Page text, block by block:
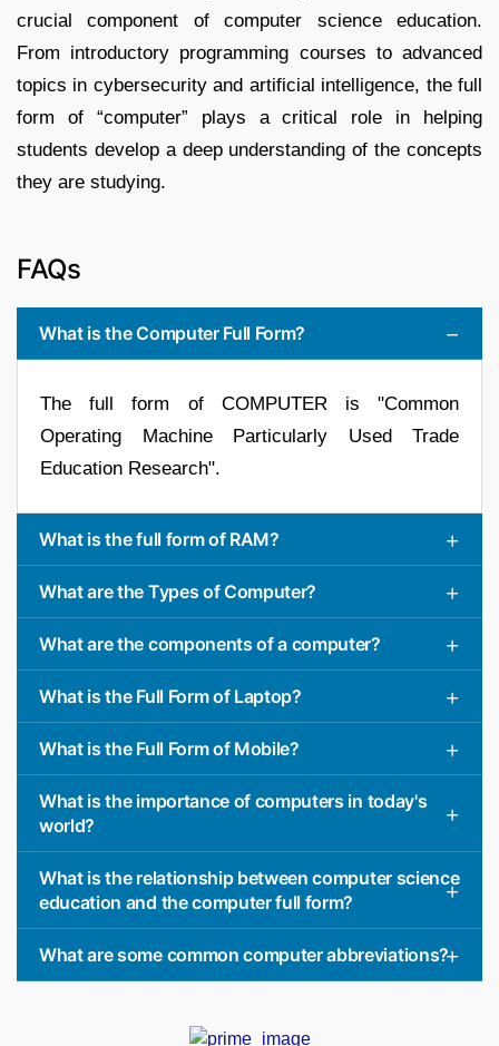
crucial component of computer science education.
From introductory programming courses to advanced
topics in cybersecurity and artificial intelligence, the full
form of “computer” plays a critical role in helping
students develop a deep understanding of the concepts
they are studying.
FAQs
What is the Computer Full Form?
The full form of COMPUTER is "Common
Operating Machine Particularly Used Trade
Education Research".
What is the full form of RAM?
What are the Types of Computer?
What are the components of a computer?
What is the Full Form of Laptop?
What is the Full Form of Mobile?
What is the importance of computers in today's
world?
What is the relationship between computer science
education and the computer full form?
What are some common computer abbreviations?